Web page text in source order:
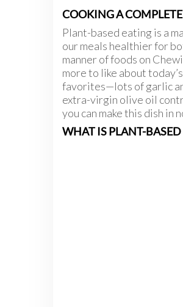
COOKING A
Plant-based eating is a
our meals healthier for
manner of foods on
more to like about
favorites—lots of garlic
extra-virgin olive oil
you can make this dish in
WHAT IS PLANT-